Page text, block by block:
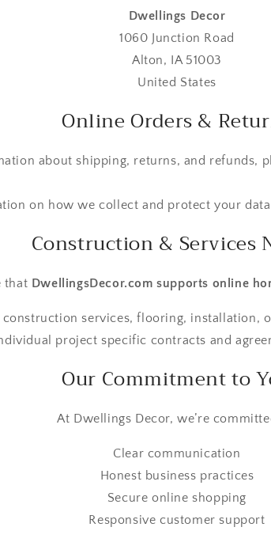
Dwellings Decor
1060 Junction Road
Alton, IA 51003
United States
Online Orders &
about shipping, returns, and refunds,
on how we collect and protect your
Construction & Services
that DwellingsDecor.com supports online
services, flooring, installation,
project specific contracts and
Our Commitment to
At Dwellings Decor, we’re
Clear communication
Honest business practices
Secure online shopping
Responsive customer support